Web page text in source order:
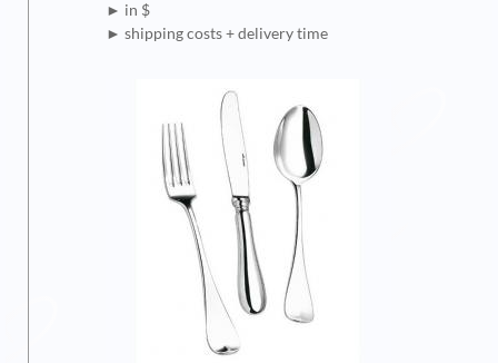
► in $
► shipping costs + delivery time